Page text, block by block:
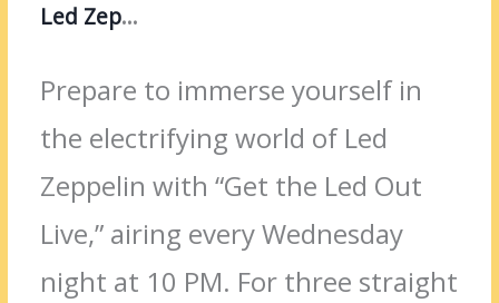
Led Zeppelin
Prepare to immerse yourself in
the electrifying world of Led
Zeppelin with “Get the Led Out
Live,” airing every Wednesday
night at 10 PM. For three straight